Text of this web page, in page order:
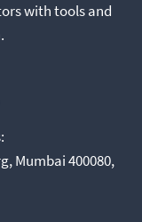
with tools and
Mumbai 400080,